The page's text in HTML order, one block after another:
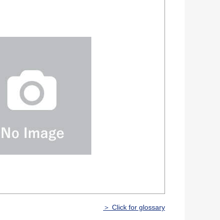
＞ Click for glossary